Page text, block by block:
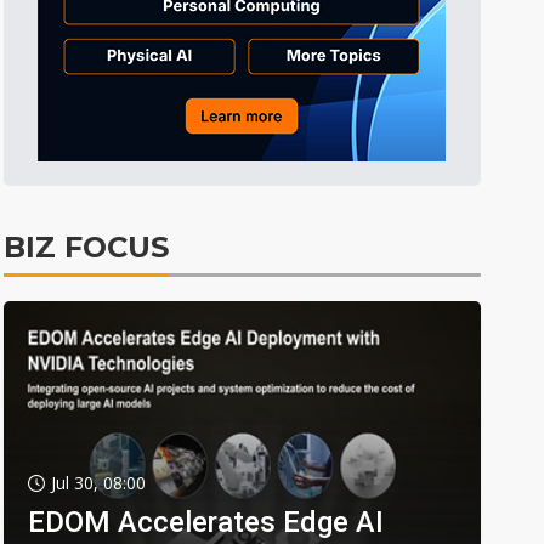
BIZ FOCUS
Jul 30, 08:00
EDOM Accelerates Edge AI